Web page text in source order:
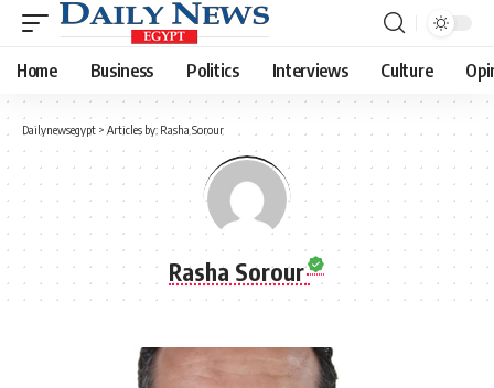
Home Business Politics Interviews Culture
Dailynewsegypt > Articles by: Rasha Sorour
Rasha Sorour